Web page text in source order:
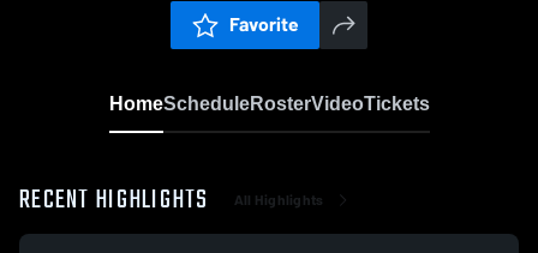
Favorite
HomeScheduleRosterVideoTickets
RECENT HIGHLIGHTS All Highlights